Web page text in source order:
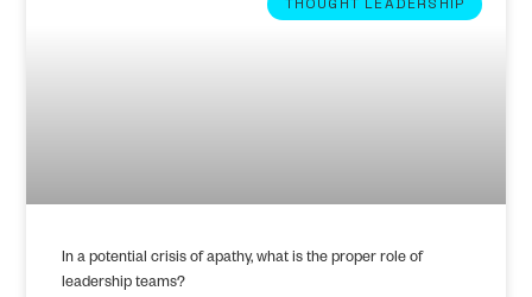
THOUGHT LEADERSHIP
In a potential crisis of apathy, what is the proper role of
leadership teams?